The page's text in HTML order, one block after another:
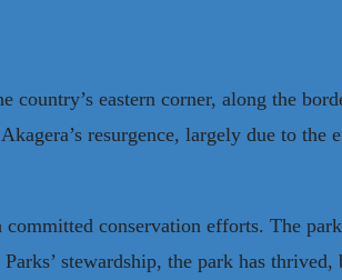
eastern corner, along the
resurgence, largely due to
conservation efforts. The
stewardship, the park has